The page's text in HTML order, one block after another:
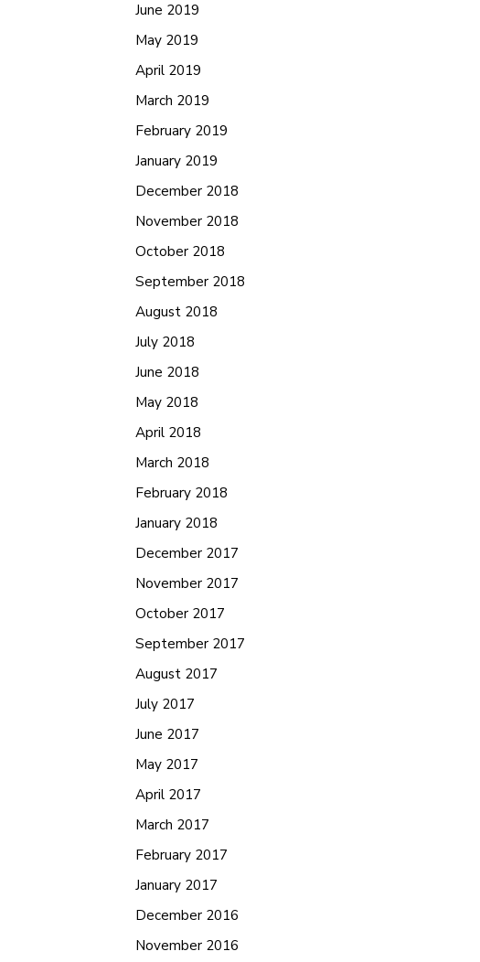
June 2019
May 2019
April 2019
March 2019
February 2019
January 2019
December 2018
November 2018
October 2018
September 2018
August 2018
July 2018
June 2018
May 2018
April 2018
March 2018
February 2018
January 2018
December 2017
November 2017
October 2017
September 2017
August 2017
July 2017
June 2017
May 2017
April 2017
March 2017
February 2017
January 2017
December 2016
November 2016